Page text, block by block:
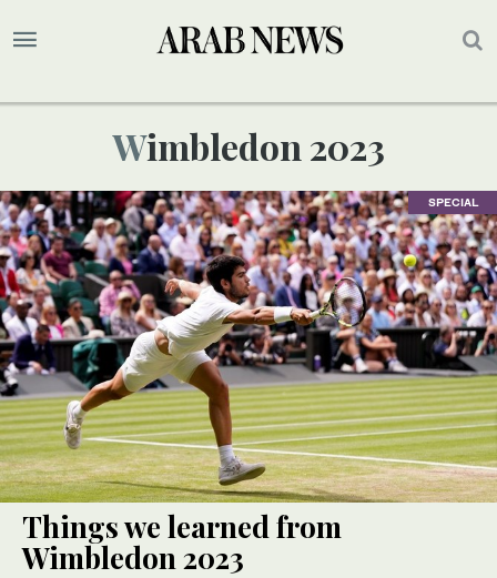
Wimbledon 2023
SPECIAL
Things we learned from
Wimbledon 2023